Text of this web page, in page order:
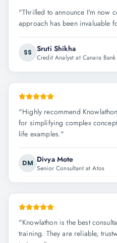
"Thrilled to announce I'm now
approach has been invaluable
SS Sruti Shikha
Credit Analyst at Canara Bank
"Highly recommend
for simplifying complex
life examples."
DM Divya Mote
Senior Consultant at Atos
"Knowlathon is the best
training. They are reliable,